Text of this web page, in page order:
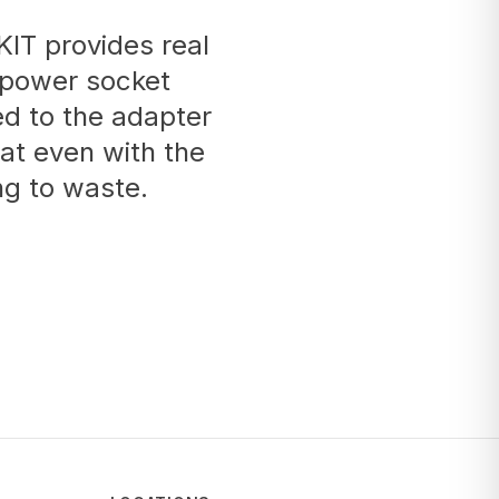
provides real
socket
to the adapter
even with the
to waste.